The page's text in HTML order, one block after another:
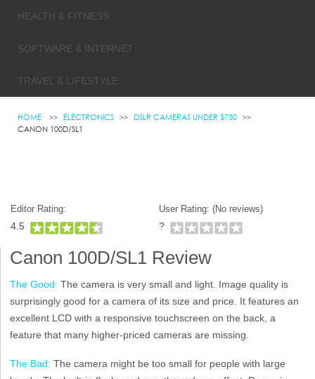
HEALTH & FITNESS
SOFTWARE & INTERNET
TRAVEL & LIFESTYLE
HOME ELECTRONICS
DSLR CAMERAS UNDER $750
CANON 100D/SL1
Editor Rating:
4.5
User Rating: (No reviews)
?
Canon 100D/SL1 Review
The Good: The camera is very small and light. Image quality is
surprisingly good for a camera of its size and price. It features an
excellent LCD with a responsive touchscreen on the back, a
feature that many higher-priced cameras are missing.
The Bad: The camera might be too small for people with large